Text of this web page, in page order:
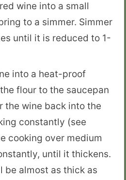
wine into a small
to a simmer. Simmer
until it is reduced to 1-
into a heat-proof
flour to the saucepan
the wine back into the
constantly (see
cooking over medium
until it thickens.
be almost as thick as